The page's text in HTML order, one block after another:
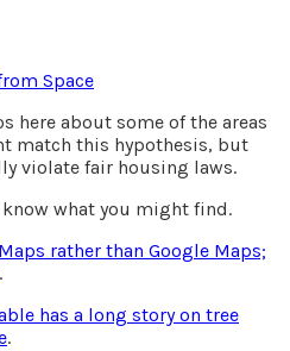
Space
here about some of the areas
match this hypothesis, but
violate fair housing laws.
what you might find.
rather than Google Maps;
.
has a long story on tree
.